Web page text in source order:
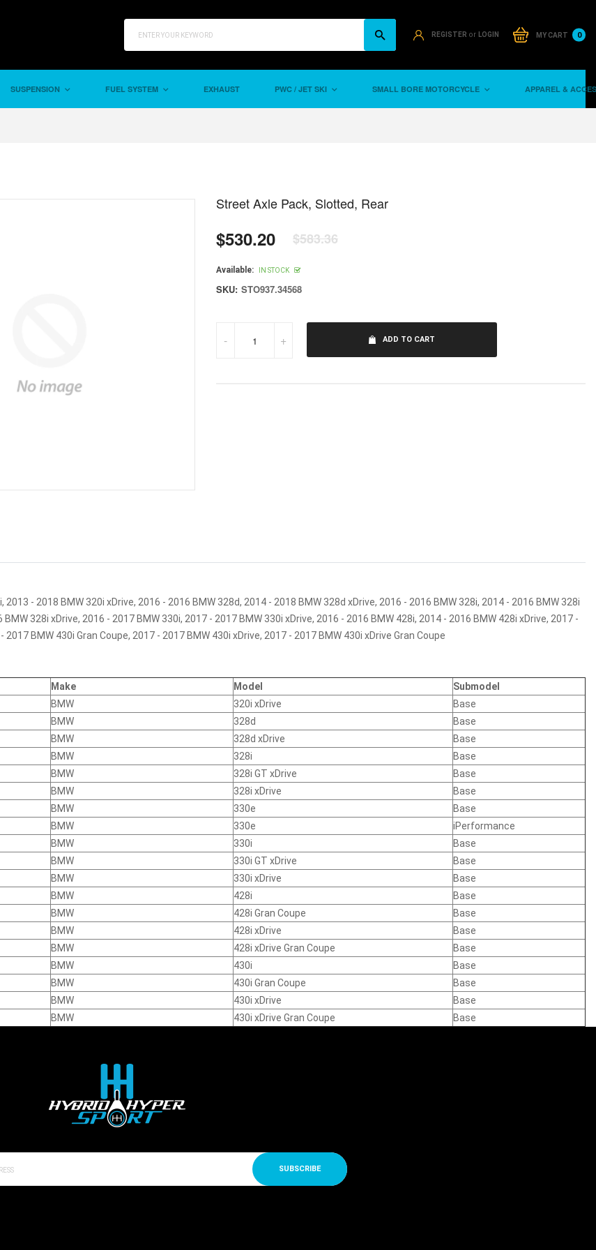
REGISTER or LOGIN MY CART 0
SUSPENSION FUEL SYSTEM EXHAUST PWC / JET SKI SMALL BORE MOTORCYCLE APPAREL &
Street Axle Pack, Slotted, Rear
Regular
price
$530.20 $583.36
Available: IN STOCK
SKU: STO937.34568
- + ADD TO CART
2013 - 2018 BMW 320i xDrive, 2016 - 2016 BMW 328d, 2014 - 2018 BMW 328d xDrive, 2016 - 2016 BMW 328i, 2014 - 2016 BMW 328i
BMW 328i xDrive, 2016 - 2017 BMW 330i, 2017 - 2017 BMW 330i xDrive, 2016 - 2016 BMW 428i, 2014 - 2016 BMW 428i xDrive, 2017 -
2017 BMW 430i Gran Coupe, 2017 - 2017 BMW 430i xDrive, 2017 - 2017 BMW 430i xDrive Gran Coupe
Make Model
Submodel
BMW 320i xDrive
Base
BMW 328d
Base
BMW 328d xDrive
Base
BMW 328i
Base
BMW 328i GT xDrive
Base
BMW 328i xDrive
Base
BMW 330e
Base
BMW 330e
iPerformance
BMW 330i
Base
BMW 330i GT xDrive
Base
BMW 330i xDrive
Base
BMW 428i
Base
BMW 428i Gran Coupe
Base
BMW 428i xDrive
Base
BMW 428i xDrive Gran Coupe
Base
BMW 430i
Base
BMW 430i Gran Coupe
Base
BMW 430i xDrive
Base
BMW 430i xDrive Gran Coupe Base
SUBSCRIBE